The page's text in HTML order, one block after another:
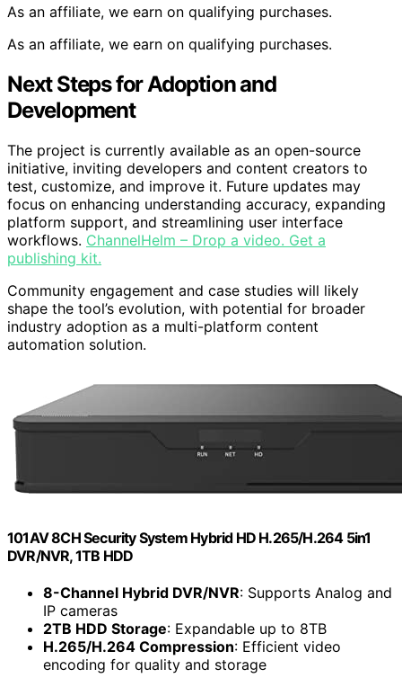
As an affiliate, we earn on qualifying purchases.
As an affiliate, we earn on qualifying purchases.
Next Steps for Adoption and
Development
The project is currently available as an open-source
initiative, inviting developers and content creators to
test, customize, and improve it. Future updates may
focus on enhancing understanding accuracy, expanding
platform support, and streamlining user interface
workflows. ChannelHelm – Drop a video. Get a
publishing kit.
Community engagement and case studies will likely
shape the tool’s evolution, with potential for broader
industry adoption as a multi-platform content
automation solution.
101AV 8CH Security System Hybrid HD H.265/H.264 5in1
DVR/NVR, 1TB HDD
8-Channel Hybrid DVR/NVR: Supports Analog and
IP cameras
2TB HDD Storage: Expandable up to 8TB
H.265/H.264 Compression: Efficient video
encoding for quality and storage